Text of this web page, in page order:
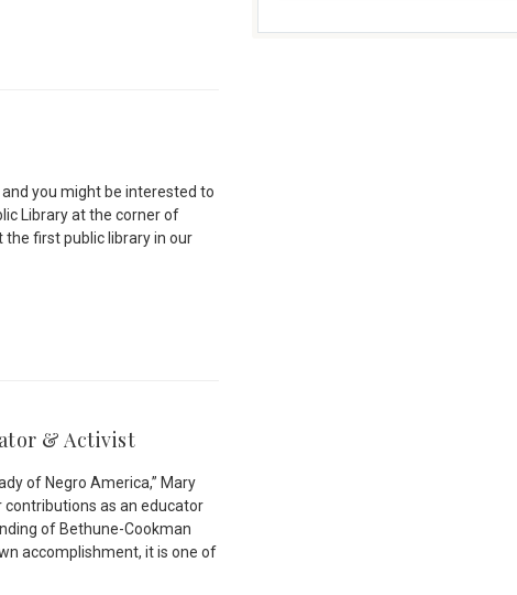
CENTER RECEIVES TOP NATIONAL AWARD FOR SERVICE TO COMMUNITY
you might be interested to
Library at the corner of
the first public library in our
EARLIEST LIBRARY
& Activist
of Negro America,” Mary
as an educator
of Bethune-Cookman
accomplishment, it is one of